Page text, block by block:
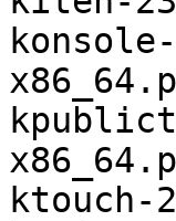
ktouch-